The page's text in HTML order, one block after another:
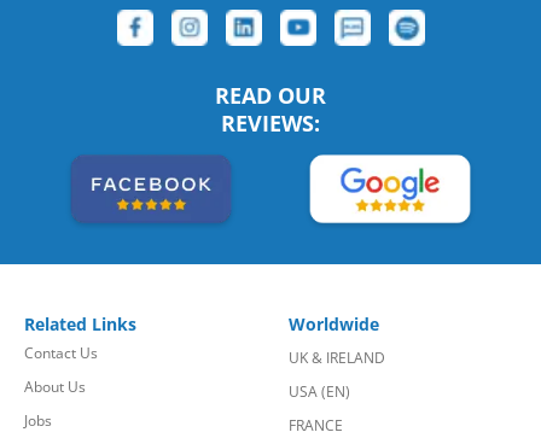
READ OUR
REVIEWS:
Related Links
Contact Us
About Us
Jobs
Worldwide
UK & IRELAND
USA (EN)
FRANCE